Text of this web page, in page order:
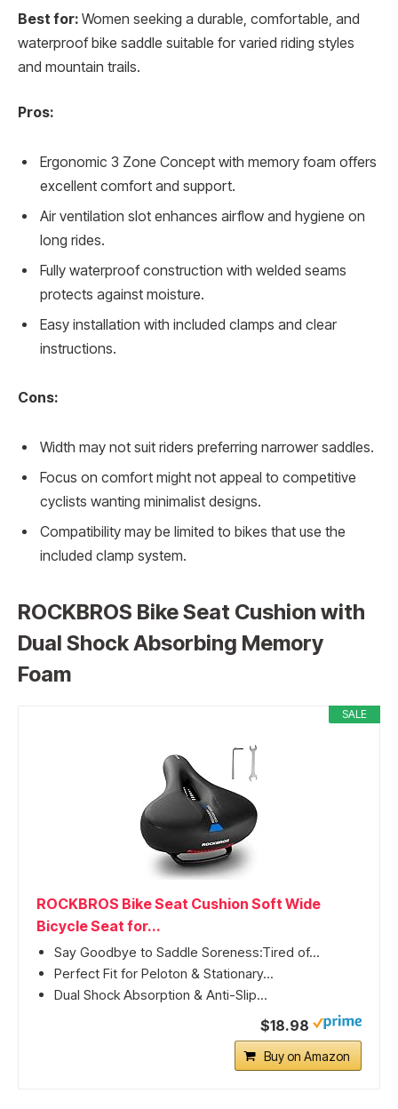
Best for: Women seeking a durable, comfortable, and
waterproof bike saddle suitable for varied riding styles
and mountain trails.
Pros:
Ergonomic 3 Zone Concept with memory foam offers
excellent comfort and support.
Air ventilation slot enhances airflow and hygiene on
long rides.
Fully waterproof construction with welded seams
protects against moisture.
Easy installation with included clamps and clear
instructions.
Cons:
Width may not suit riders preferring narrower saddles.
Focus on comfort might not appeal to competitive
cyclists wanting minimalist designs.
Compatibility may be limited to bikes that use the
included clamp system.
ROCKBROS Bike Seat Cushion with
Dual Shock Absorbing Memory
Foam
SALE
ROCKBROS Bike Seat Cushion Soft Wide
Bicycle Seat for...
Say Goodbye to Saddle Soreness:Tired of...
Perfect Fit for Peloton & Stationary...
Dual Shock Absorption & Anti-Slip...
$18.98
Buy on Amazon